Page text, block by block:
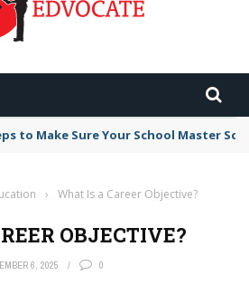
Blacklist With Scams Exposed in 2026
› What Is a Career Objective?
OBJECTIVE?
6, 2025 0